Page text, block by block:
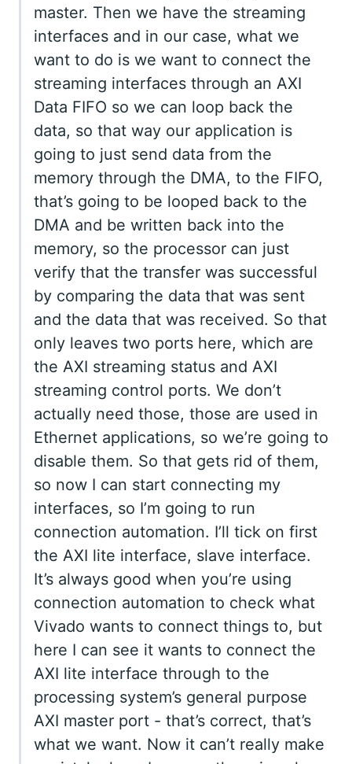
master. Then we have the streaming
interfaces and in our case, what we
want to do is we want to connect the
streaming interfaces through an AXI
Data FIFO so we can loop back the
data, so that way our application is
going to just send data from the
memory through the DMA, to the FIFO,
that’s going to be looped back to the
DMA and be written back into the
memory, so the processor can just
verify that the transfer was successful
by comparing the data that was sent
and the data that was received. So that
only leaves two ports here, which are
the AXI streaming status and AXI
streaming control ports. We don’t
actually need those, those are used in
Ethernet applications, so we’re going to
disable them. So that gets rid of them,
so now I can start connecting my
interfaces, so I’m going to run
connection automation. I’ll tick on first
the AXI lite interface, slave interface.
It’s always good when you’re using
connection automation to check what
Vivado wants to connect things to, but
here I can see it wants to connect the
AXI lite interface through to the
processing system’s general purpose
AXI master port - that’s correct, that’s
what we want. Now it can’t really make